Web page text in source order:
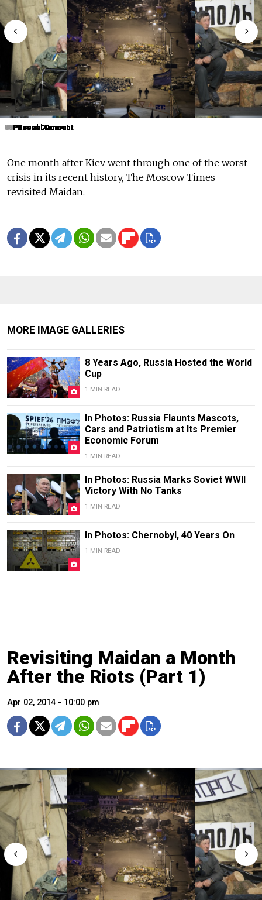
1 Pascal Dumont
2 Pascal Dumont
3 Pascal Dumont
4 Pascal Dumont
5 Pascal Dumont
6 Pascal Dumont
7 Pascal Dumont
8 Pascal Dumont
9 Pascal Dumont
10 Pascal Dumont
11 Pascal Dumont
12 Pascal Dumont
13 Pascal Dumont
14 Pascal Dumont
15 Pascal Dumont
16 Pascal Dumont
17 Pascal Dumont
18 Pascal Dumont
19 Pascal Dumont
One month after Kiev went through one of the worst
crisis in its recent history, The Moscow Times
revisited Maidan.
MORE IMAGE GALLERIES
8 Years Ago, Russia Hosted the World
Cup
1 MIN READ
In Photos: Russia Flaunts Mascots,
Cars and Patriotism at Its Premier
Economic Forum
1 MIN READ
In Photos: Russia Marks Soviet WWII
Victory With No Tanks
1 MIN READ
In Photos: Chernobyl, 40 Years On
1 MIN READ
Revisiting Maidan a Month
After the Riots (Part 1)
Apr 02, 2014 - 10:00 pm